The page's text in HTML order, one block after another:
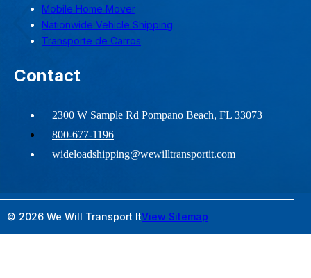
Mobile Home Mover
Nationwide Vehicle Shipping
Transporte de Carros
Contact
2300 W Sample Rd Pompano Beach, FL 33073
800-677-1196
wideloadshipping@wewilltransportit.com
© 2026 We Will Transport ItView Sitemap